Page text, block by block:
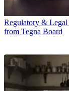
Regulatory & Legal
from Tegna Board